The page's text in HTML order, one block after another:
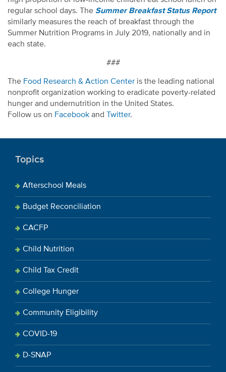
regular school days. The Summer Breakfast Status Report
similarly measures the reach of breakfast through the
Summer Nutrition Programs in July 2019, nationally and in
each state.
###
The Food Research & Action Center is the leading national
nonprofit organization working to eradicate poverty-related
hunger and undernutrition in the United States.
Follow us on Facebook and Twitter.
Topics
Afterschool Meals
Budget Reconciliation
CACFP
Child Nutrition
Child Tax Credit
College Hunger
Community Eligibility
COVID-19
D-SNAP